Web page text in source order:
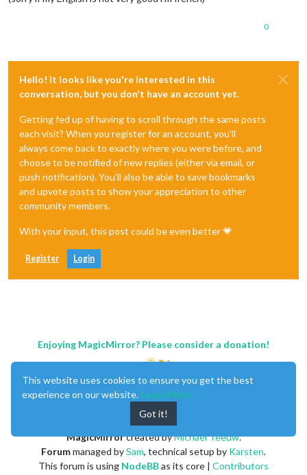
0
Hello! It looks like you're interested in this
conversation, but you don't have an account yet.
Getting fed up of having to scroll through the same posts
each visit? When you register for an account, you'll
always come back to exactly where you were before, and
choose to be notified of new replies (either via email, or
push notification). You'll also be able to save bookmarks
and upvote posts to show your appreciation to other
community members.
With your input, this post could be even better 💗
Register Login
Enjoying MagicMirror? Please consider a donation!
MagicMirrorcreated byMichael Teeuw.
Forummanaged bySam, technical setup by Karsten.
This forum is using NodeBBas its core | Contributors
This website uses cookies to ensure you get the best
experience on our website. Learn More
Got it!